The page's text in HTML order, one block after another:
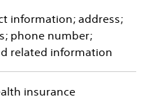
information; address;
phone number;
related information
insurance